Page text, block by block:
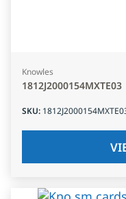
Knowles
1812J2000154MXTE03
SKU: